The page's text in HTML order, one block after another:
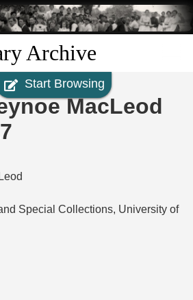
to
Archive
Start Browsing
MacLeod
Special Collections, University of